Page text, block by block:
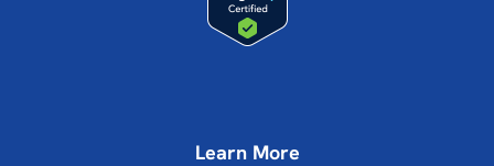
Learn More